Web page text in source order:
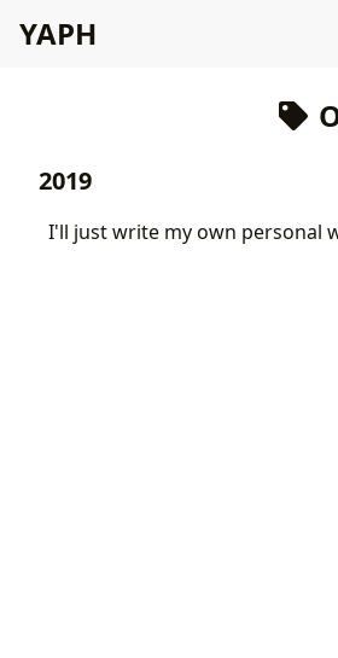
YAPH
2019
I'll just write my own personal